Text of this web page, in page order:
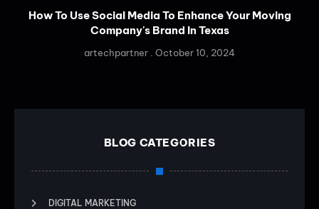
How To Use Social Media To Enhance Your Moving
Company's Brand In Texas
artechpartner October 10, 2024
BLOG CATEGORIES
DIGITAL MARKETING